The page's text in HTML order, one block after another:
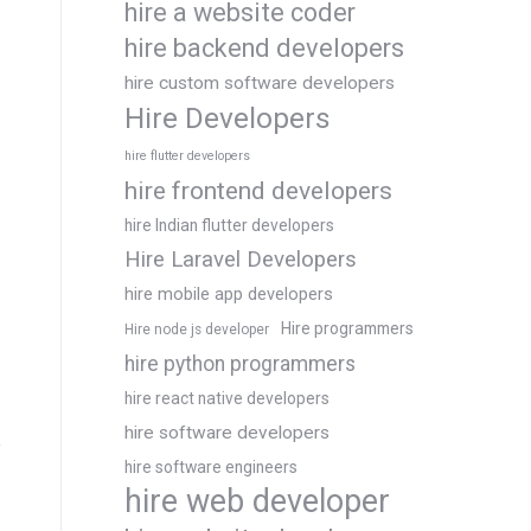
hire a website coder
hire backend developers
hire custom software developers
Hire Developers
hire flutter developers
hire frontend developers
hire Indian flutter developers
Hire Laravel Developers
hire mobile app developers
Hire node js developer Hire programmers
hire python programmers
hire react native developers
hire software developers
hire software engineers
hire web developer